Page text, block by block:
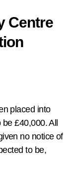
Centre
placed into
£40,000. All
no notice of
to be,